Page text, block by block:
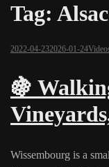
Tag:
2022-04-232026-01-24
🍇
Wissembourg is a